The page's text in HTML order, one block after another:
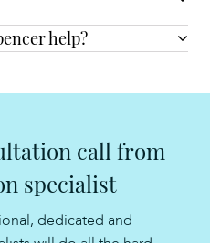
help?
call from
specialist
dedicated and